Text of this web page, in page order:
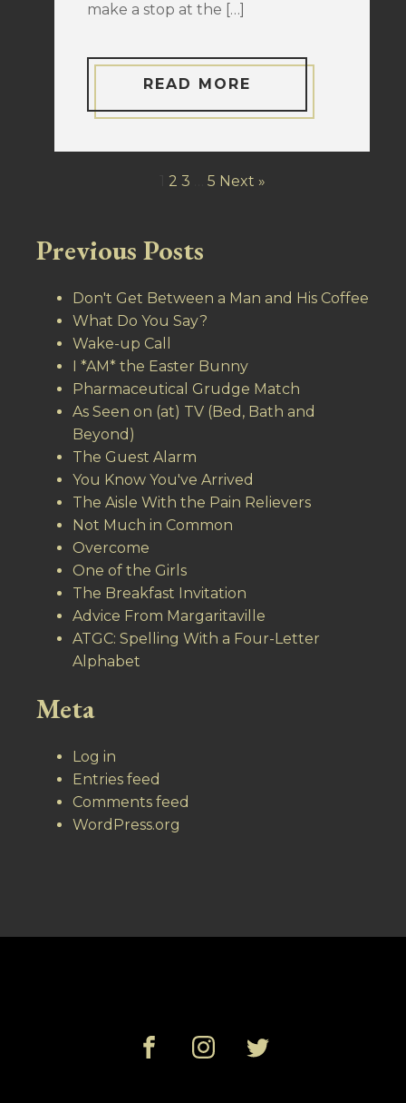
make a stop at the […]
READ MORE
2 3 5 Next »
Previous Posts
Don't Get Between a Man and His Coffee
What Do You Say?
Wake-up Call
I *AM* the Easter Bunny
Pharmaceutical Grudge Match
As Seen on (at) TV (Bed, Bath and
Beyond)
The Guest Alarm
You Know You've Arrived
The Aisle With the Pain Relievers
Not Much in Common
Overcome
One of the Girls
The Breakfast Invitation
Advice From Margaritaville
ATGC: Spelling With a Four-Letter
Alphabet
Meta
Log in
Entries feed
Comments feed
WordPress.org